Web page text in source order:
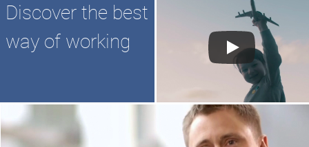
Discover the best
way of working